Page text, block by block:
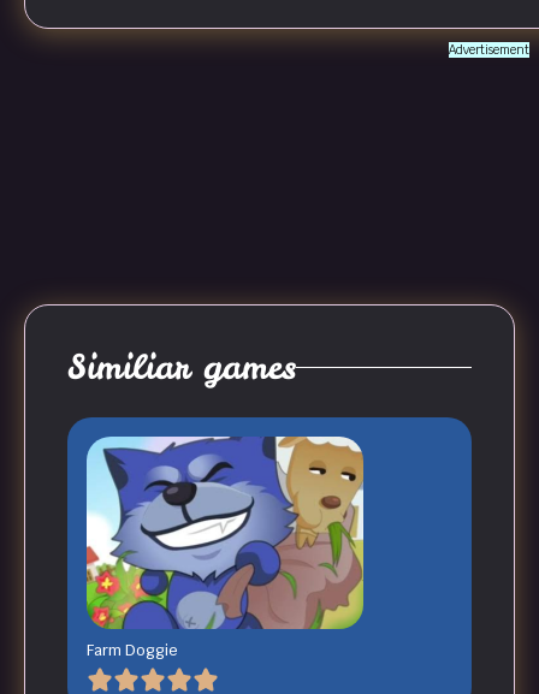
Advertisement
Similiar games
Farm Doggie